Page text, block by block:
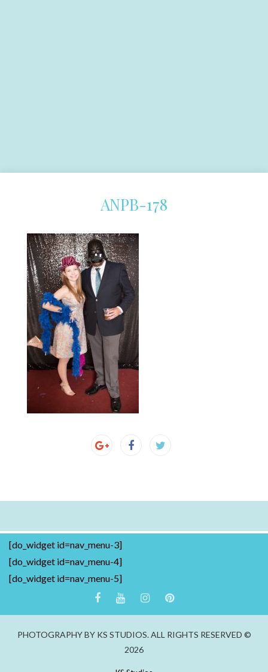
ANPB-178
[do_widget id=nav_menu-3]
[do_widget id=nav_menu-4]
[do_widget id=nav_menu-5]
PHOTOGRAPHY BY KS STUDIOS. ALL RIGHTS RESERVED ©
2026